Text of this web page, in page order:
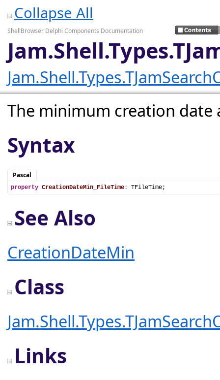
Collapse All
ShellBrowser Delphi Components Documentation
The minimum creation date
Syntax
Pascal
property CreationDateMin_FileTime: TFileTime;
See Also
CreationDateMin
Class
Links